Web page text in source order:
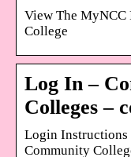
View The MyNCC
College
Log In –
Colleges –
Login Instructions
Community